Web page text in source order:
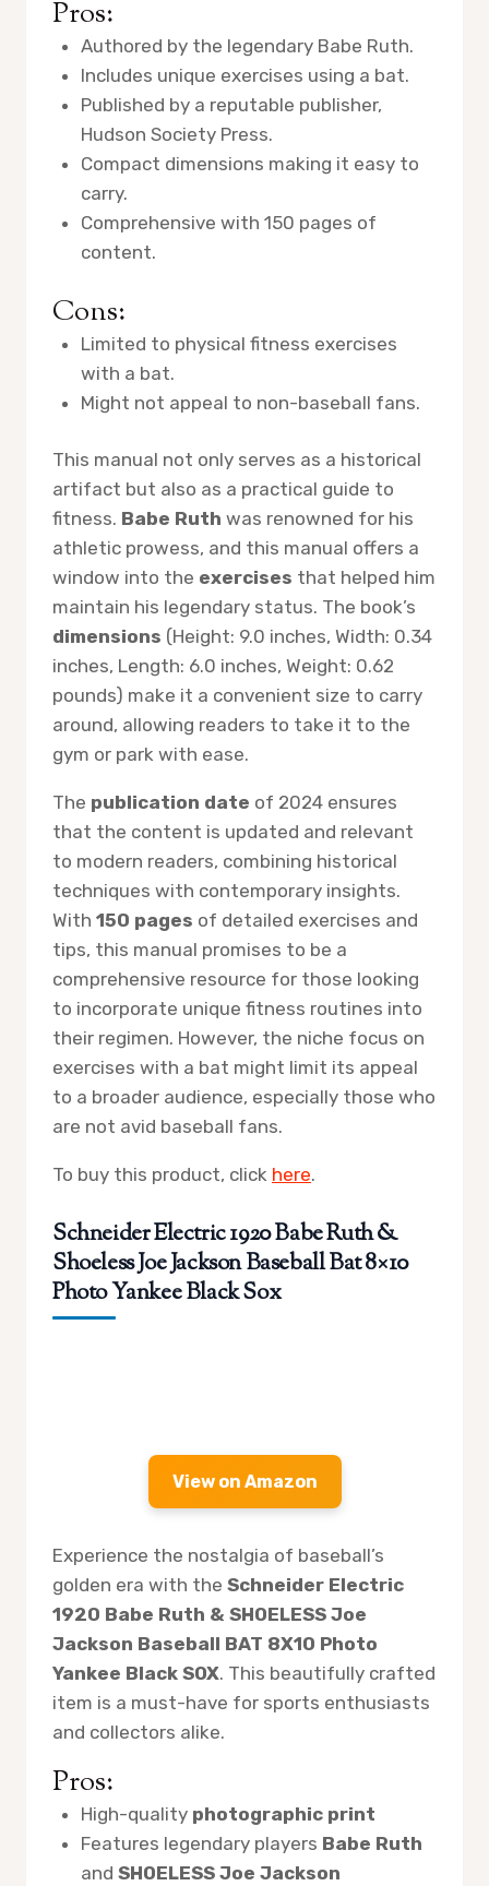
Pros:
Authored by the legendary Babe Ruth.
Includes unique exercises using a bat.
Published by a reputable publisher,
Hudson Society Press.
Compact dimensions making it easy to
carry.
Comprehensive with 150 pages of
content.
Cons:
Limited to physical fitness exercises
with a bat.
Might not appeal to non-baseball fans.
This manual not only serves as a historical
artifact but also as a practical guide to
fitness. Babe Ruth was renowned for his
athletic prowess, and this manual offers a
window into the exercises that helped him
maintain his legendary status. The book’s
dimensions (Height: 9.0 inches, Width: 0.34
inches, Length: 6.0 inches, Weight: 0.62
pounds) make it a convenient size to carry
around, allowing readers to take it to the
gym or park with ease.
The publication date of 2024 ensures
that the content is updated and relevant
to modern readers, combining historical
techniques with contemporary insights.
With 150 pages of detailed exercises and
tips, this manual promises to be a
comprehensive resource for those looking
to incorporate unique fitness routines into
their regimen. However, the niche focus on
exercises with a bat might limit its appeal
to a broader audience, especially those who
are not avid baseball fans.
To buy this product, click here.
Schneider Electric 1920 Babe Ruth &
Shoeless Joe Jackson Baseball Bat 8×10
Photo Yankee Black Sox
View on Amazon
Experience the nostalgia of baseball’s
golden era with the Schneider Electric
1920 Babe Ruth & SHOELESS Joe
Jackson Baseball BAT 8X10 Photo
Yankee Black SOX. This beautifully crafted
item is a must-have for sports enthusiasts
and collectors alike.
Pros:
High-quality photographic print
Features legendary players Babe Ruth
and SHOELESS Joe Jackson